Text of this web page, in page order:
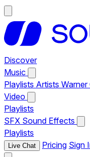
Discover
Music
Playlists Artists Warner
Video
Playlists
SFX Sound Effects
Playlists
Live Chat Pricing Sign